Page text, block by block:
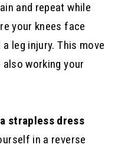
and repeat while
your knees face
leg injury. This move
working your
strapless dress
in a reverse